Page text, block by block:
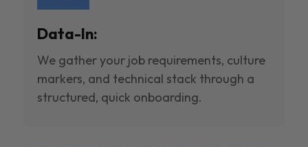
Data-In:
We gather your job requirements, culture
markers, and technical stack through a
structured, quick onboarding.